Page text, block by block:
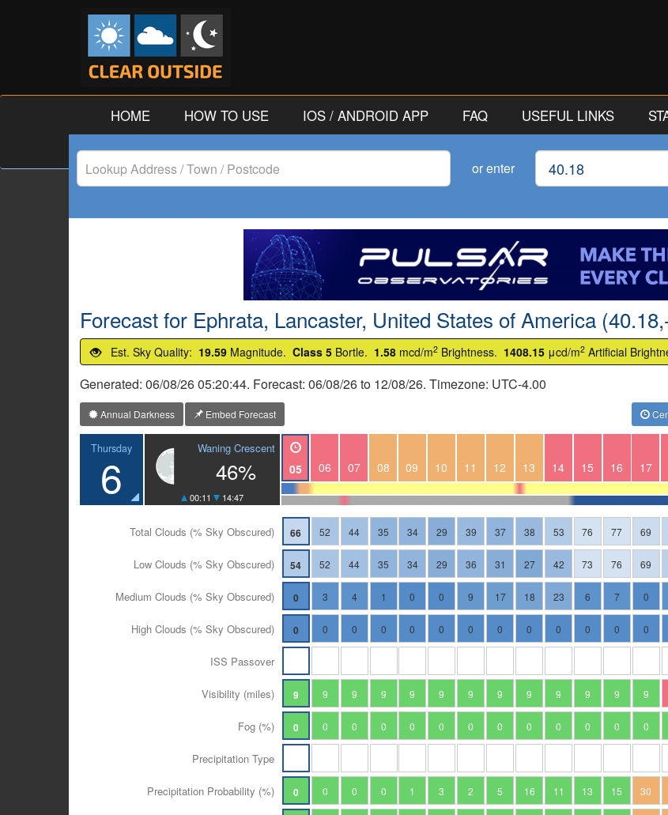
HOME HOW TO USE IOS / ANDROID APP FAQ USEFUL LINKS
Lookup
Postcode
or enter Latitude
Forecast for Ephrata, Lancaster, United States of America
Est. Sky Quality: 19.59 Magnitude. Class 5 Bortle. 1.58 mcd/m2 Brightness. 1408.15 μcd/m2 Artificial
Generated: 06/08/26 05:20:44. Forecast: 06/08/26 to 12/08/26. Timezone: UTC-4.00
Annual Darkness Embed Forecast
Thursday
6
Waning Crescent
46%
00:11 14:47
05 06 07 08 09 10 11 12 13 14 15 16 17
Total Clouds (% Sky Obscured) 66 52 44 35 34 29 39 37 38 53 76 77 69
Low Clouds (% Sky Obscured) 54 52 44 35 34 29 36 31 27 42 73 76 69
Medium Clouds (% Sky Obscured) 0 3 4 1 0 0 9 17 18 23 6 7 0
High Clouds (% Sky Obscured) 0 0 0 0 0 0 0 0 0 0 0 0 0
ISS Passover
Visibility (miles) 9 9 9 9 9 9 9 9 9 9 9 9 9
Fog (%) 0 0 0 0 0 0 0 0 0 0 0 0 0
Precipitation Type
Precipitation Probability (%) 0 0 0 0 1 3 2 5 16 11 13 15 30